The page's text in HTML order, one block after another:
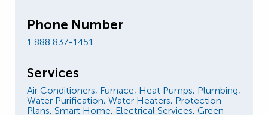
Phone Number
1 888 837-1451
Services
Air Conditioners, Furnace, Heat Pumps, Plumbing,
Water Purification, Water Heaters, Protection
Plans, Smart Home, Electrical Services, Green